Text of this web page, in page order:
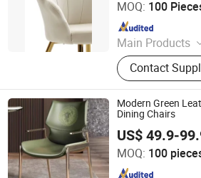
MOQ: 100
Main Products
Dining Chair,
Chair, Sofa
Lounge Chair,
Stand, Side
Contact
Since 2021
Modern Green
Dining Chairs
US$ 49.9-
MOQ: 100
Fujian Dongyi Shenghui International
Since 2023